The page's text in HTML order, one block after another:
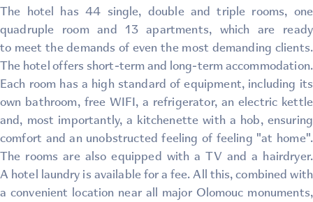
The hotel has 44 single, double and triple rooms, one
quadruple room and 13 apartments, which are ready
to meet the demands of even the most demanding clients.
The hotel offers short-term and long-term accommodation.
Each room has a high standard of equipment, including its
own bathroom, free WIFI, a refrigerator, an electric kettle
and, most importantly, a kitchenette with a hob, ensuring
comfort and an unobstructed feeling of feeling "at home".
The rooms are also equipped with a TV and a hairdryer.
A hotel laundry is available for a fee. All this, combined with
a convenient location near all major Olomouc monuments,